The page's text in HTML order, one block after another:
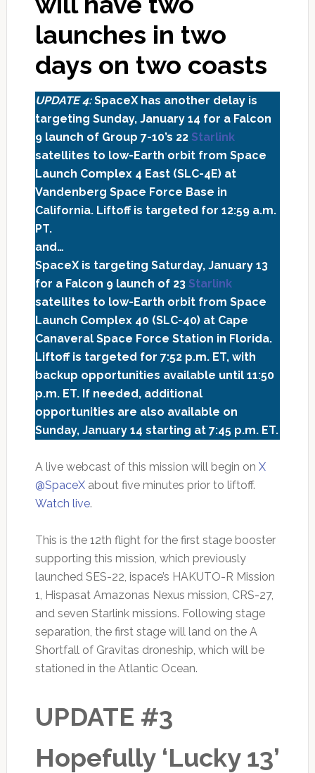
launches in two
days on two coasts
UPDATE 4:SpaceX has another delay is
targeting Sunday, January 14 for a Falcon
9 launch of Group 7-10’s 22 Starlink
satellites to low-Earth orbit from Space
Launch Complex 4 East (SLC-4E) at
Vandenberg Space Force Base in
California. Liftoff is targeted for 12:59 a.m.
PT.
and…
SpaceX is targeting Saturday, January 13
for a Falcon 9 launch of 23 Starlink
satellites to low-Earth orbit from Space
Launch Complex 40 (SLC-40) at Cape
Canaveral Space Force Station in Florida.
Liftoff is targeted for 7:52 p.m. ET, with
backup opportunities available until 11:50
p.m. ET. If needed, additional
opportunities are also available on
Sunday, January 14 starting at 7:45 p.m. ET.
A live webcast of this mission will begin on X
@SpaceXabout five minutes prior to liftoff.
Watch live.
This is the 12th flight for the first stage booster
supporting this mission, which previously
launched SES-22, ispace’s HAKUTO-R Mission
1, Hispasat Amazonas Nexus mission, CRS-27,
and seven Starlink missions. Following stage
separation, the first stage will land on the A
Shortfall of Gravitas droneship, which will be
stationed in the Atlantic Ocean.
UPDATE #3
Hopefully ‘Lucky 13’